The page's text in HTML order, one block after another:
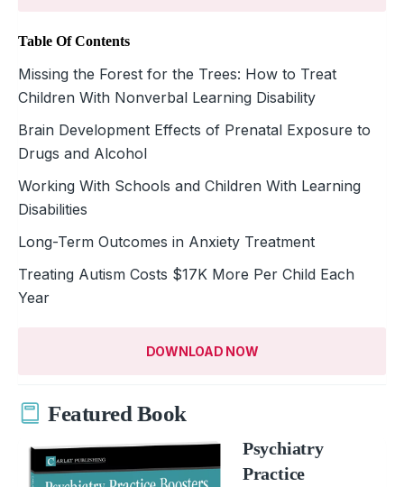
Table Of Contents
Missing the Forest for the Trees: How to Treat
Children With Nonverbal Learning Disability
Brain Development Effects of Prenatal Exposure to
Drugs and Alcohol
Working With Schools and Children With Learning
Disabilities
Long-Term Outcomes in Anxiety Treatment
Treating Autism Costs $17K More Per Child Each
Year
DOWNLOAD NOW
Featured Book
Psychiatry
Practice